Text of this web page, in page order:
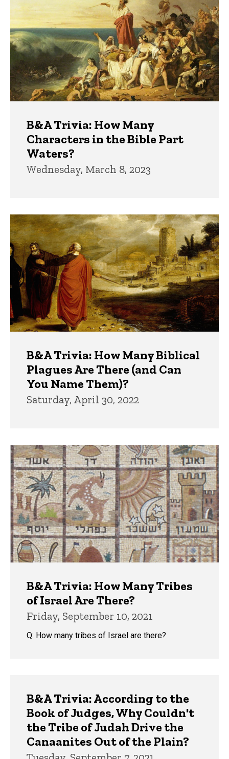
B&A Trivia: How Many
Characters in the Bible Part
Waters?
Wednesday, March 8, 2023
B&A Trivia: How Many Biblical
Plagues Are There (and Can
You Name Them)?
Saturday, April 30, 2022
B&A Trivia: How Many Tribes
of Israel Are There?
Friday, September 10, 2021
Q: How many tribes of Israel are there?
B&A Trivia: According to the
Book of Judges, Why Couldn't
the Tribe of Judah Drive the
Canaanites Out of the Plain?